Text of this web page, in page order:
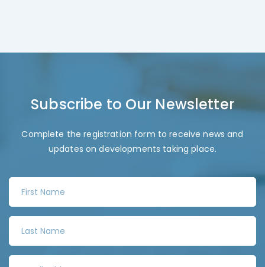
Subscribe to Our Newsletter
Complete the registration form to receive news and
updates on developments taking place.
r
t
N
s